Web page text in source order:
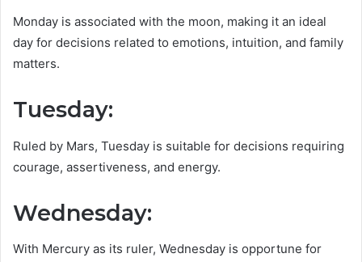
Monday is associated with the moon, making it an ideal
day for decisions related to emotions, intuition, and family
matters.
Tuesday:
Ruled by Mars, Tuesday is suitable for decisions requiring
courage, assertiveness, and energy.
Wednesday:
With Mercury as its ruler, Wednesday is opportune for